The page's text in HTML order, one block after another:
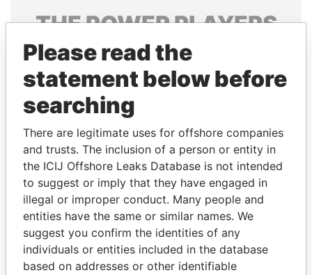
THEPOWERPLAYERS
Explore the offshore connections of world leaders,
politicians and their relatives and associates.
Pandora
Papers
Paradise
Papers
Panama Papers
Please read the
statement below before
searching
There are legitimate uses for offshore companies
and trusts. The inclusion of a person or entity in
the ICIJ Offshore Leaks Database is not intended
to suggest or imply that they have engaged in
illegal or improper conduct. Many people and
entities have the same or similar names. We
suggest you confirm the identities of any
individuals or entities included in the database
based on addresses or other identifiable